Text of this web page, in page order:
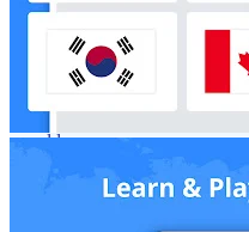
Flags Of The World: Flag
game that enables you to
and their flags. For example,
rewards the player with fun
This Geography Quiz Game:
for students, travelers, and
world.
Geography Quiz Game: